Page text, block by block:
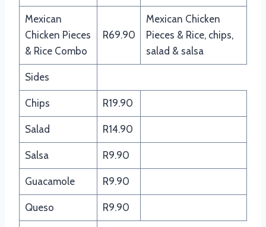
Mexican
Chicken Pieces
& Rice Combo
R69.90
Mexican Chicken
Pieces & Rice, chips,
salad & salsa
Sides
Chips R19.90
Salad R14.90
Salsa R9.90
Guacamole R9.90
Queso R9.90